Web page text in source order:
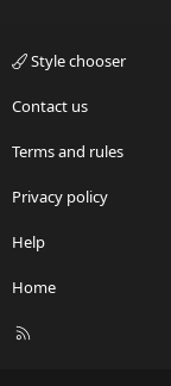
Style chooser
Contact us
Terms and rules
Privacy policy
Help
Home
R